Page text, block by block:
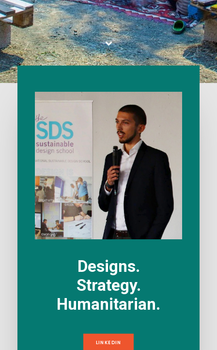
Designs.
Strategy.
Humanitarian.
LINKEDIN